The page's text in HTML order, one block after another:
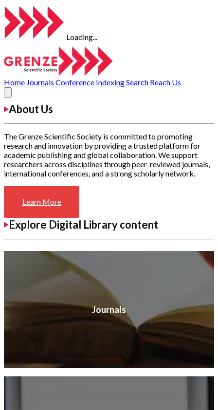
Loading...
Home Journals Conference IndexingSearch Reach Us
About Us
The Grenze Scientific Society is committed to promoting
research and innovation by providing a trusted platform for
academic publishing and global collaboration. We support
researchers across disciplines through peer-reviewed journals,
international conferences, and a strong scholarly network.
Learn More
Explore Digital Library content
Journals